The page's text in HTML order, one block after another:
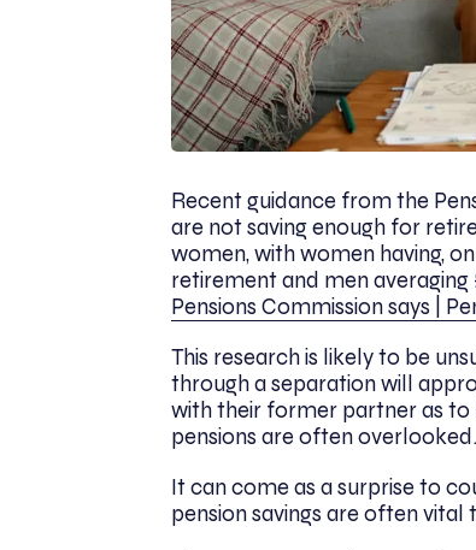
Recent guidance from the
are not saving enough for
women, with women having,
retirement and men averaging
Pensions Commission says |
This research is likely to be
through a separation will
with their former partner as to
pensions are often overlooked.
It can come as a surprise to
pension savings are often